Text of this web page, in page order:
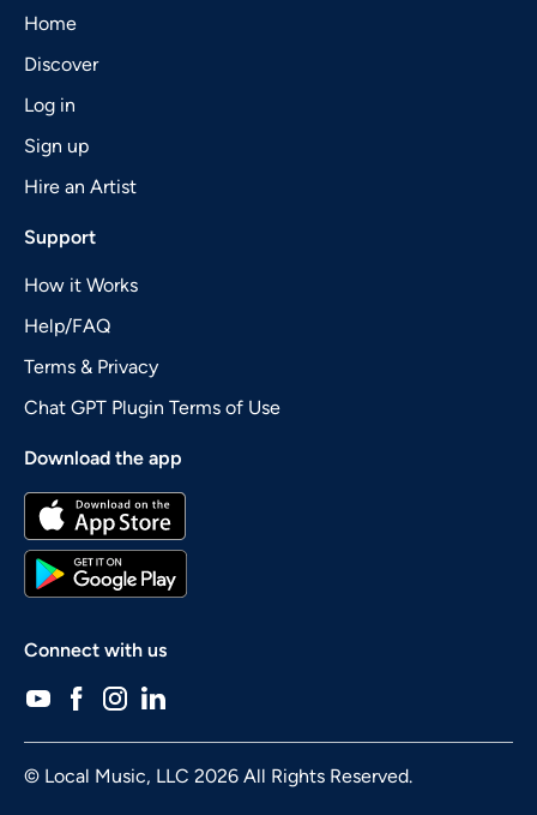
Home
Discover
Log in
Sign up
Hire an Artist
Support
How it Works
Help/FAQ
Terms & Privacy
Chat GPT Plugin Terms of Use
Download the app
Connect with us
© Local Music, LLC 2026 All Rights Reserved.